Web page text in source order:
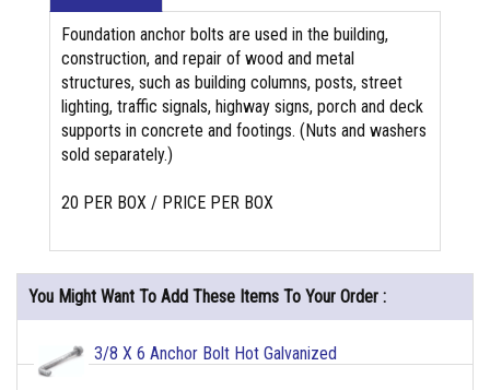
Foundation anchor bolts are used in the building,
construction, and repair of wood and metal
structures, such as building columns, posts, street
lighting, traffic signals, highway signs, porch and deck
supports in concrete and footings. (Nuts and washers
sold separately.)
20 PER BOX / PRICE PER BOX
You Might Want To Add These Items To Your Order :
3/8 X 6 Anchor Bolt Hot Galvanized